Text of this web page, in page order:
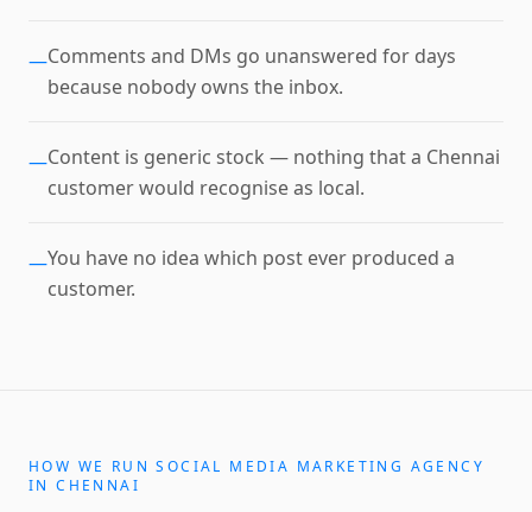
—Comments and DMs go unanswered for days
because nobody owns the inbox.
—Content is generic stock — nothing that a Chennai
customer would recognise as local.
—You have no idea which post ever produced a
customer.
HOW WE RUNSOCIAL MEDIA MARKETING AGENCY
INCHENNAI